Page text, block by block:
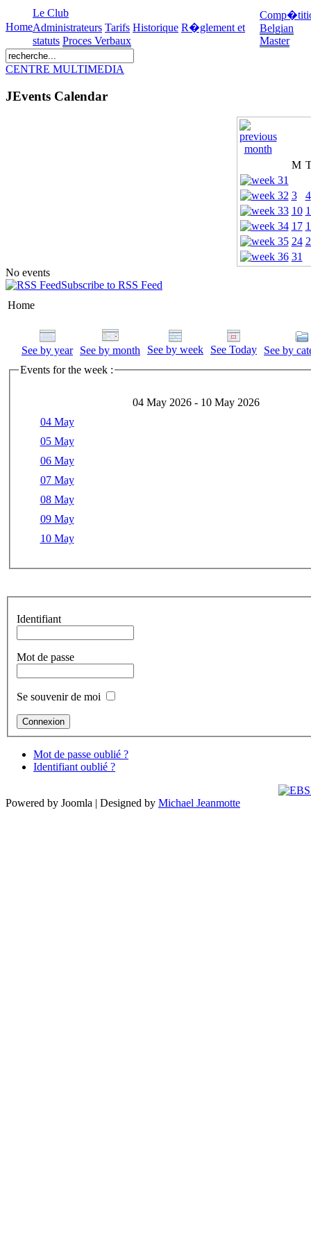
Home
Le Club
Administrateurs Tarifs Historique R�glement et
statuts Proces Verbaux
Belgian
Master
CENTRE MULTIMEDIA
JEvents Calendar
M
3
4
10
17
24
31
No events
Subscribe to RSS Feed
Home
See by year See by month See by week See Today
See by
Events for the week :
04 May 2026 - 10 May 2026
04 May
05 May
06 May
07 May
08 May
09 May
10 May
Identifiant
Mot de passe
Se souvenir de moi
Mot de passe oublié ?
Identifiant oublié ?
Powered by Joomla | Designed by Michael Jeanmotte